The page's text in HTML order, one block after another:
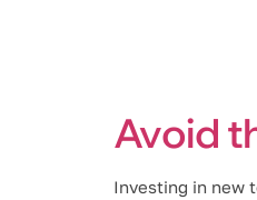
Avoid
Investing in new